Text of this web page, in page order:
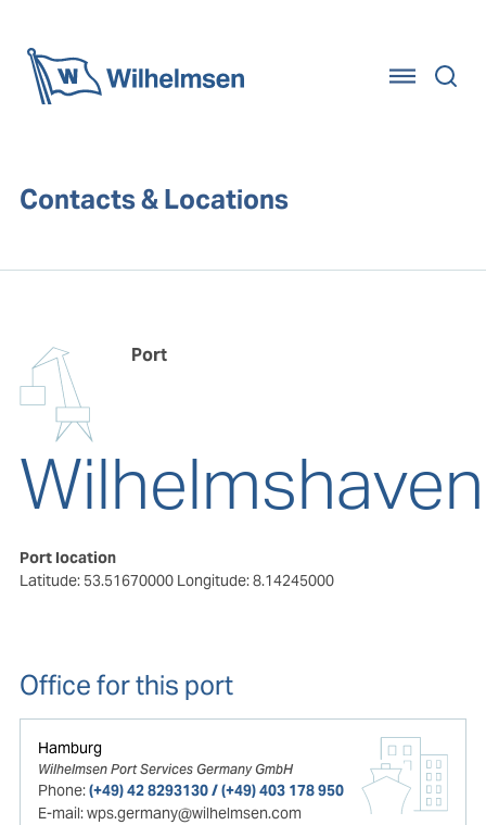
Contacts & Locations
Port
Wilhelmshaven
Port location
Latitude: 53.51670000 Longitude: 8.14245000
Office for this port
Hamburg
Wilhelmsen Port Services Germany GmbH
Phone:(+49) 42 8293130 / (+49) 403 178 950
E-mail:wps.germany@wilhelmsen.com